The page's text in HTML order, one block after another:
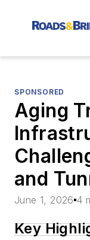
SPONSORED
Aging
and
June 1, 2026 4
Key